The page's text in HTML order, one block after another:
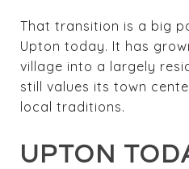
That transition is a big
Upton today. It has
village into a largely
still values its town
local traditions.
UPTON